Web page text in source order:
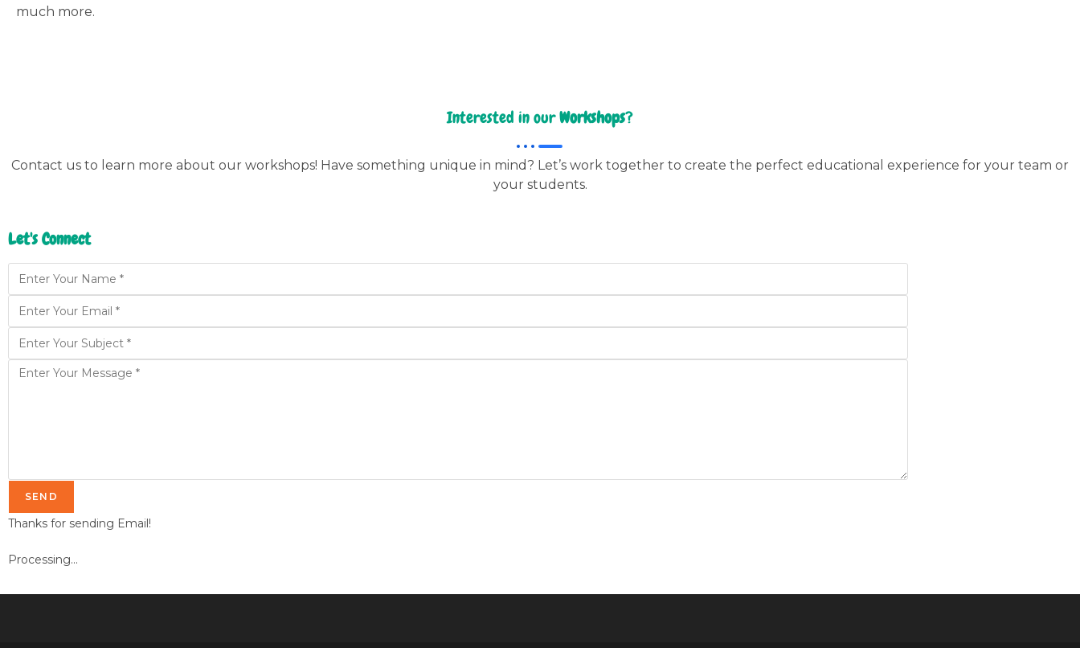
much more.
Interested in ourWorkshops?
Contact us to learn more about our workshops! Have something unique in mind? Let’s work together to create the perfect educational experience for your team or
your students.
Let's Connect
SEND
Thanks for sending Email!
Processing...